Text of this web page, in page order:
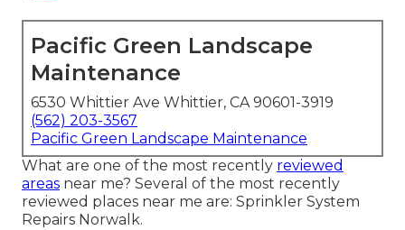
Pacific Green Landscape
Maintenance
6530 Whittier Ave Whittier, CA 90601-3919
(562) 203-3567
Pacific Green Landscape Maintenance
What are one of the most recently reviewed
areas near me? Several of the most recently
reviewed places near me are: Sprinkler System
Repairs Norwalk.